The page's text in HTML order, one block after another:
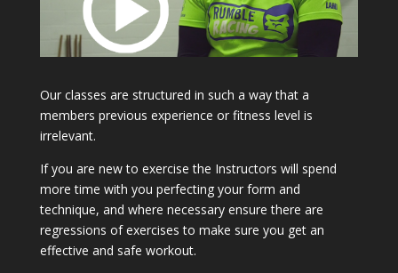
Our classes are structured in such a way that a
members previous experience or fitness level is
irrelevant.
If you are new to exercise the Instructors will spend
more time with you perfecting your form and
technique, and where necessary ensure there are
regressions of exercises to make sure you get an
effective and safe workout.